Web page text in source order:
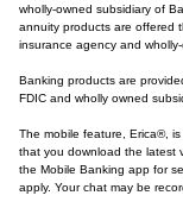
wholly-owned subsidiary of
annuity products are offered
insurance agency and
Banking products are
FDIC and wholly owned
The mobile feature, Erica®,
that you download the latest
the Mobile Banking app for
apply. Your chat may be